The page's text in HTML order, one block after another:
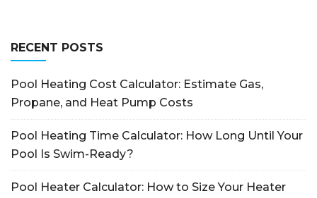
RECENT POSTS
Pool Heating Cost Calculator: Estimate Gas,
Propane, and Heat Pump Costs
Pool Heating Time Calculator: How Long Until Your
Pool Is Swim-Ready?
Pool Heater Calculator: How to Size Your Heater